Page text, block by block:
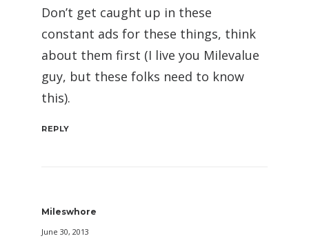
Don’t get caught up in these
constant ads for these things, think
about them first (I live you Milevalue
guy, but these folks need to know
this).
REPLY
Mileswhore
June 30, 2013